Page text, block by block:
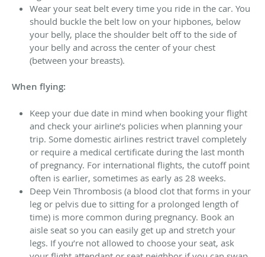
Wear your seat belt every time you ride in the car. You
should buckle the belt low on your hipbones, below
your belly, place the shoulder belt off to the side of
your belly and across the center of your chest
(between your breasts).
When flying:
Keep your due date in mind when booking your flight
and check your airline’s policies when planning your
trip. Some domestic airlines restrict travel completely
or require a medical certificate during the last month
of pregnancy. For international flights, the cutoff point
often is earlier, sometimes as early as 28 weeks.
Deep Vein Thrombosis (a blood clot that forms in your
leg or pelvis due to sitting for a prolonged length of
time) is more common during pregnancy. Book an
aisle seat so you can easily get up and stretch your
legs. If you’re not allowed to choose your seat, ask